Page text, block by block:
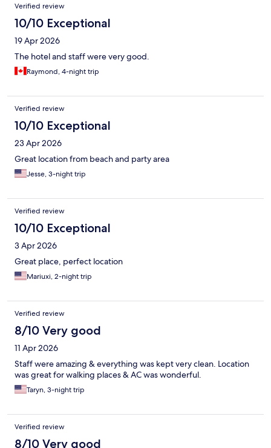
Verified review
10/10 Exceptional
19 Apr 2026
The hotel and staff were very good.
Raymond, 4-night trip
Verified review
10/10 Exceptional
23 Apr 2026
Great location from beach and party area
Jesse, 3-night trip
Verified review
10/10 Exceptional
3 Apr 2026
Great place, perfect location
Mariuxi, 2-night trip
Verified review
8/10 Very good
11 Apr 2026
Staff were amazing & everything was kept very clean. Location
was great for walking places & AC was wonderful.
Taryn, 3-night trip
Verified review
8/10 Very good